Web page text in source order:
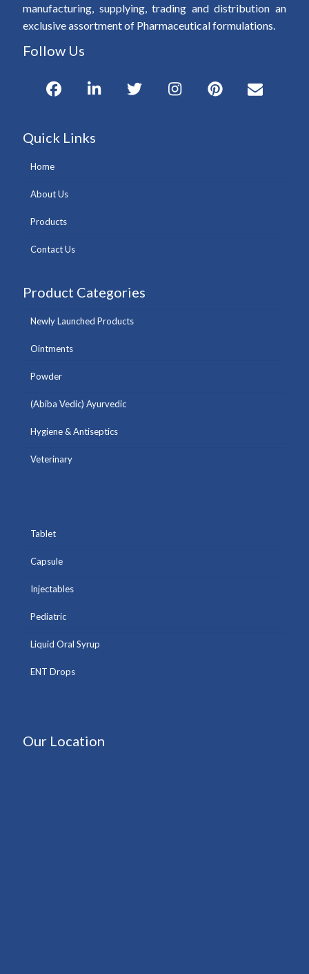
manufacturing, supplying, trading and distribution an
exclusive assortment of Pharmaceutical formulations.
Follow Us
Quick Links
Home
About Us
Products
Contact Us
Product Categories
Newly Launched Products
Ointments
Powder
(Abiba Vedic) Ayurvedic
Hygiene & Antiseptics
Veterinary
Tablet
Capsule
Injectables
Pediatric
Liquid Oral Syrup
ENT Drops
Our Location